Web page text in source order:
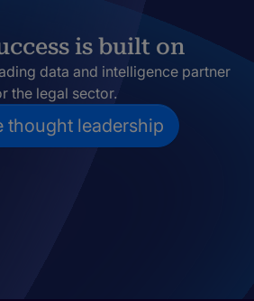
is built on
data and intelligence partner
the legal sector.
thought leadership